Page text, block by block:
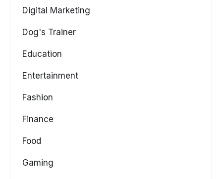
Digital Marketing
Dog's Trainer
Education
Entertainment
Fashion
Finance
Food
Gaming